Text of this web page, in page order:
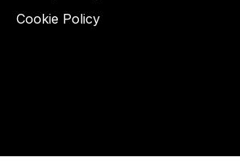
Cookie Policy